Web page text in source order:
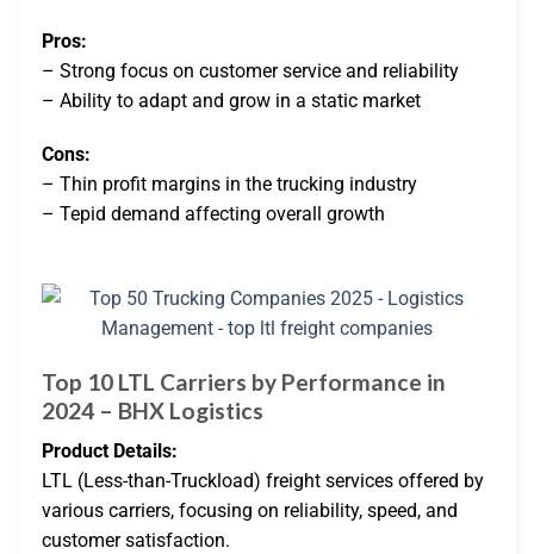
Pros:
– Strong focus on customer service and reliability
– Ability to adapt and grow in a static market
Cons:
– Thin profit margins in the trucking industry
– Tepid demand affecting overall growth
Top 10 LTL Carriers by Performance in
2024 – BHX Logistics
Product Details:
LTL (Less-than-Truckload) freight services offered by
various carriers, focusing on reliability, speed, and
customer satisfaction.